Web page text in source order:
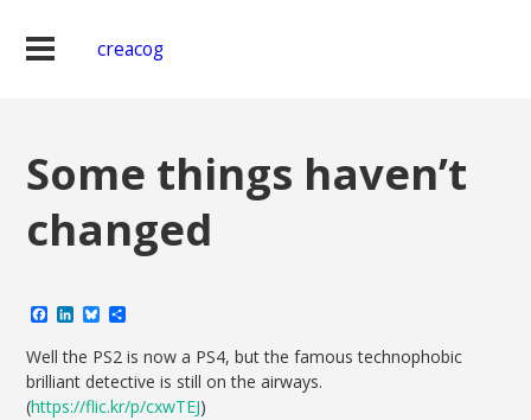
creacog
Some things haven’t
changed
Facebook
LinkedIn
Bluesky
Well the PS2 is now a PS4, but the famous technophobic
brilliant detective is still on the airways.
(https://flic.kr/p/cxwTEJ)